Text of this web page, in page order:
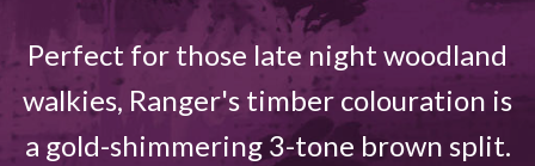
Perfect for those late night woodland
walkies, Ranger's timber colouration is
a gold-shimmering 3-tone brown split.